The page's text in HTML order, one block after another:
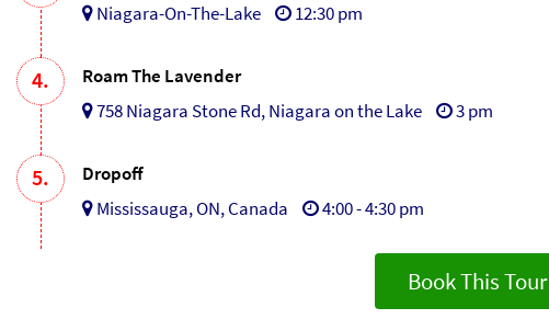
Niagara-On-The-Lake
12:30 pm
4.
Roam The Lavender
758 Niagara Stone Rd, Niagara on the Lake
3 pm
5.
Dropoff
Mississauga, ON, Canada
4:00 - 4:30 pm
Book This Tour